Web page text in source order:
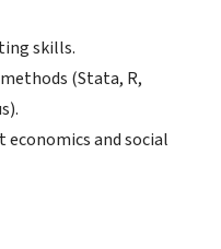
skills.
(Stata, R,
and social